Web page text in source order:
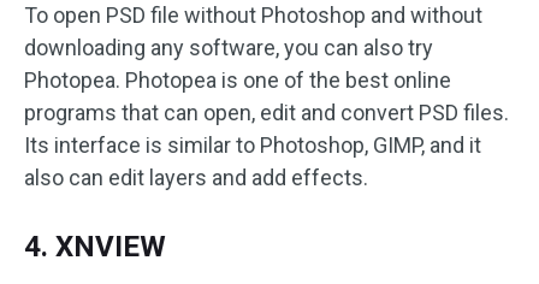
To open PSD file without Photoshop and without
downloading any software, you can also try
Photopea. Photopea is one of the best online
programs that can open, edit and convert PSD files.
Its interface is similar to Photoshop, GIMP, and it
also can edit layers and add effects.
4. XNVIEW